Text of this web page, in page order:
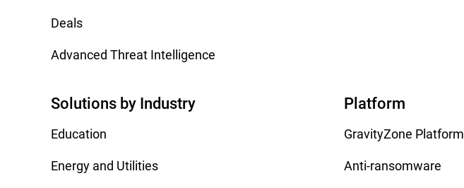
Deals
Advanced Threat Intelligence
Solutions by Industry
Education
Energy and Utilities
Platform
GravityZone Platform
Anti-ransomware